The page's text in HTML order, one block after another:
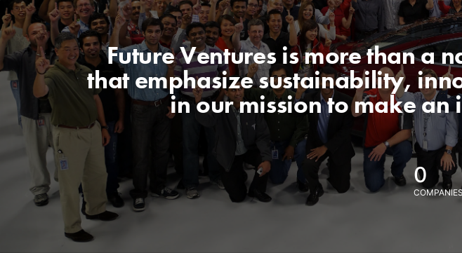
Future Ventures is more than a
that emphasize sustainability,
in our mission to make an
0